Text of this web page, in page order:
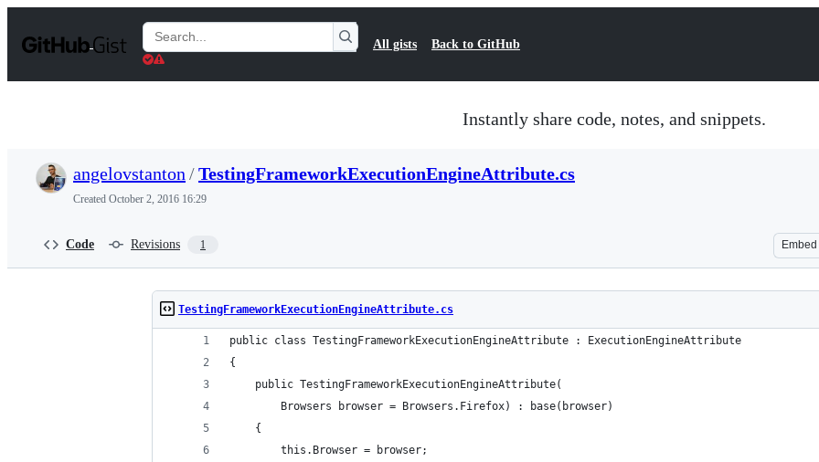
t
Search
Gists
All gists Back to GitHub
Instantly share code, notes, and snippets.
angelovstanton /TestingFrameworkExecutionEngineAttribute.cs
Created October 2, 2016 16:29
Code Revisions 1 Embed
TestingFrameworkExecutionEngineAttribute.cs
public class TestingFrameworkExecutionEngineAttribute : ExecutionEngineAttribute
{
    public TestingFrameworkExecutionEngineAttribute(
        Browsers browser = Browsers.Firefox) : base(browser)
    {
        this.Browser = browser;